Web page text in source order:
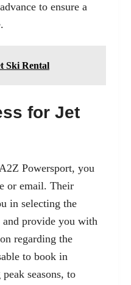
to ensure a
Ski Rental
for Jet
Powersport, you
or email. Their
in selecting the
and provide you with
regarding the
to book in
seasons, to